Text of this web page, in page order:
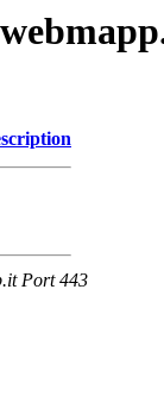
Port 443